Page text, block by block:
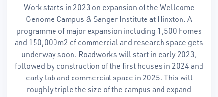
Work starts in 2023 on expansion of the Wellcome
Genome Campus & Sanger Institute at Hinxton. A
programme of major expansion including 1,500 homes
and 150,000m2 of commercial and research space gets
underway soon. Roadworks will start in early 2023,
followed by construction of the first houses in 2024 and
early lab and commercial space in 2025. This will
roughly triple the size of the campus and expand